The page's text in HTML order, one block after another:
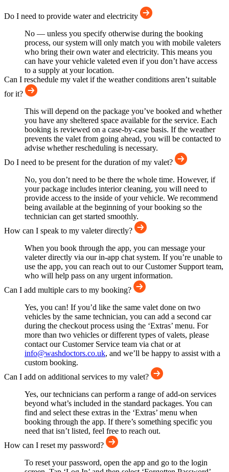
Do I need to provide water and electricity
No — unless you specify otherwise during the booking
process, our system will only match you with mobile valeters
who bring their own water and electricity. This means you
can have your vehicle valeted even if you don’t have access
to a supply at your location.
Can I reschedule my valet if the weather conditions aren’t suitable
for it?
This will depend on the package you’ve booked and whether
you have any sheltered space available for the service. Each
booking is reviewed on a case-by-case basis. If the weather
prevents the valet from going ahead, you will be contacted to
advise whether rescheduling is necessary.
Do I need to be present for the duration of my valet?
No, you don’t need to be there the whole time. However, if
your package includes interior cleaning, you will need to
provide access to the inside of your vehicle. We recommend
being available at the beginning of your booking so the
technician can get started smoothly.
How can I speak to my valeter directly?
When you book through the app, you can message your
valeter directly via our in-app chat system. If you’re unable to
use the app, you can reach out to our Customer Support team,
who will help pass on any urgent information.
Can I add multiple cars to my booking?
Yes, you can! If you’d like the same valet done on two
vehicles by the same technician, you can add a second car
during the checkout process using the ‘Extras’ menu. For
more than two vehicles or different types of valets, please
contact our Customer Service team via chat or at
info@washdoctors.co.uk, and we’ll be happy to assist with a
custom booking.
Can I add on additional services to my valet?
Yes, our technicians can perform a range of add-on services
beyond what’s included in the standard packages. You can
find and select these extras in the ‘Extras’ menu when
booking through the app. If there’s something specific you
need that isn’t listed, feel free to reach out.
How can I reset my password?
To reset your password, open the app and go to the login